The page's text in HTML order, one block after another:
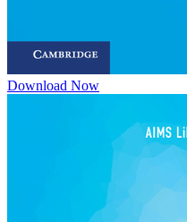
Download Now